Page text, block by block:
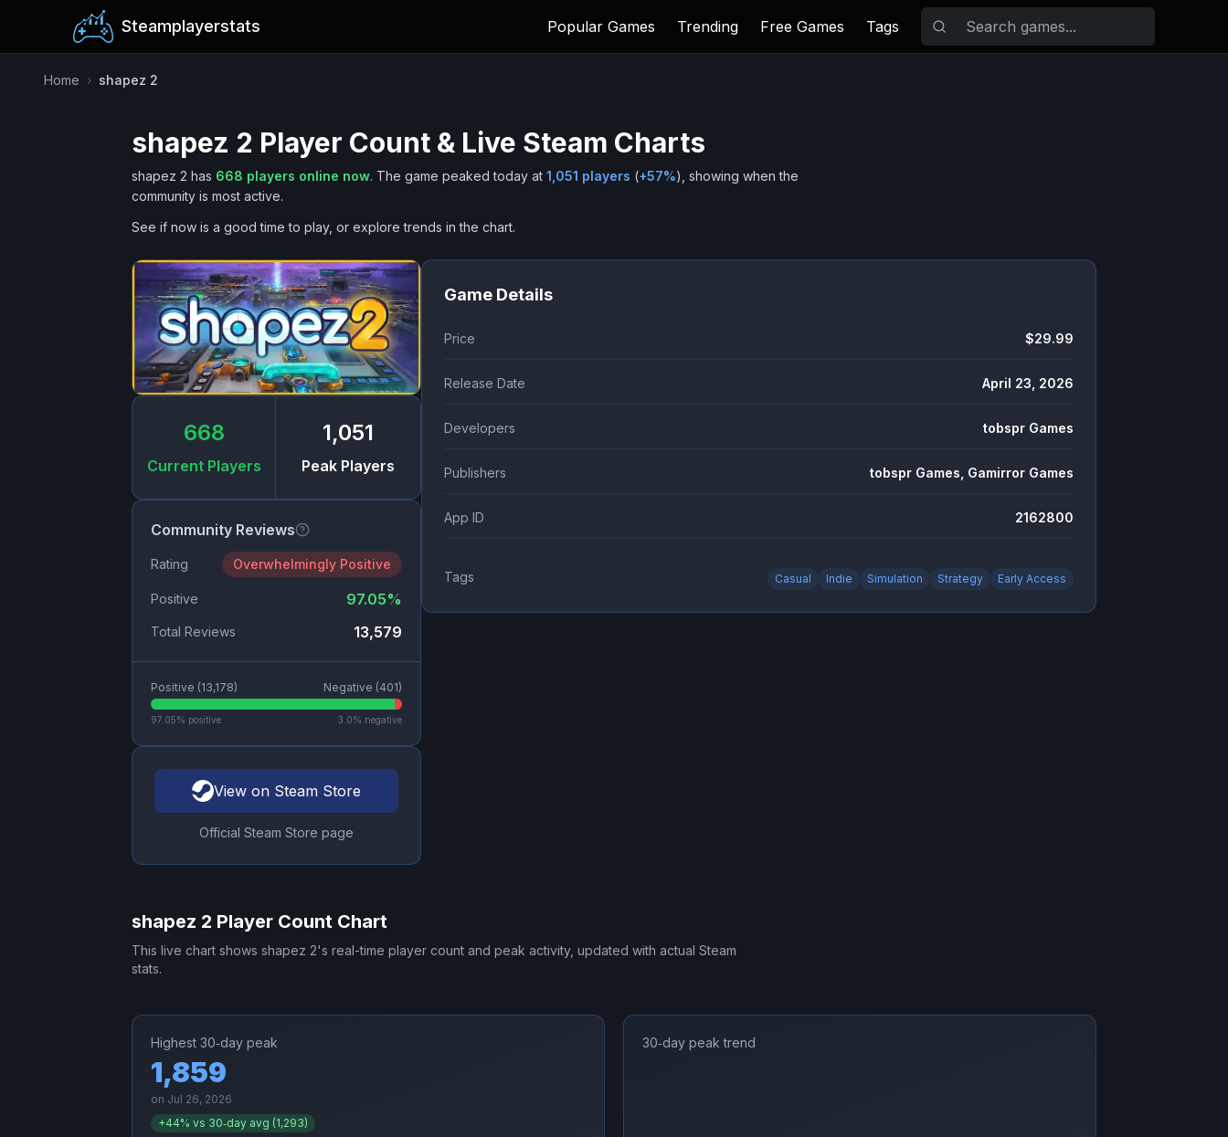
Steamplayerstats Popular Games Trending Free Games Tags
Home › shapez 2
shapez 2 Player Count & Live Steam Charts
shapez 2 has 668 players online now. The game peaked today at 1,051 players (+57%), showing when the
community is most active.
See if now is a good time to play, or explore trends in the chart.
668
Current Players
1,051
Peak Players
Community Reviews
Rating Overwhelmingly Positive
Positive 97.05%
Total Reviews 13,579
Positive (13,178) Negative (401)
97.05% positive 3.0% negative
View on Steam Store
Official Steam Store page
Game Details
Price $29.99
Release Date April 23, 2026
Developers tobspr Games
Publishers tobspr Games, Gamirror Games
App ID 2162800
Tags Casual Indie Simulation Strategy Early Access
shapez 2 Player Count Chart
This live chart shows shapez 2's real-time player count and peak activity, updated with actual Steam
stats.
Highest 30‑day peak
1,859
on Jul 26, 2026
+44% vs 30‑day avg (1,293)
30‑day peak trend